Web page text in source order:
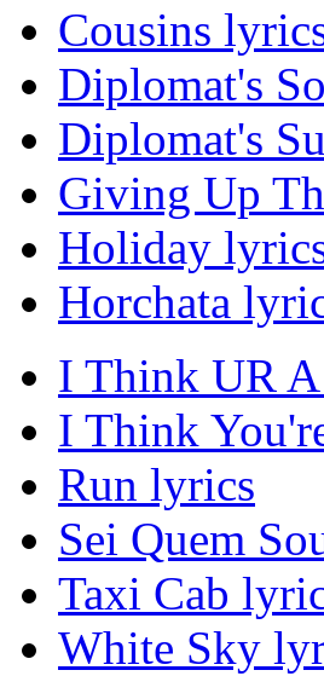
Cousins
Diplomat's
Diplomat's
Giving Up
Holiday
Horchata
I Think UR
I Think
Run lyrics
Sei Quem
Taxi Cab
White Sky